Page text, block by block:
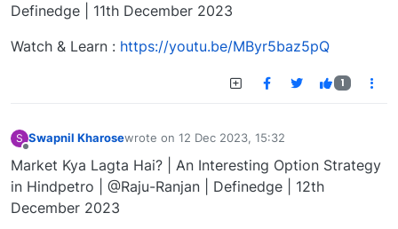
Definedge | 11th December 2023
Watch & Learn : https://youtu.be/MByr5baz5pQ
1
S Swapnil Kharosewrote on 12 Dec 2023, 15:32
last edited by
Market Kya Lagta Hai? | An Interesting Option Strategy
in Hindpetro | @Raju-Ranjan | Definedge | 12th
December 2023